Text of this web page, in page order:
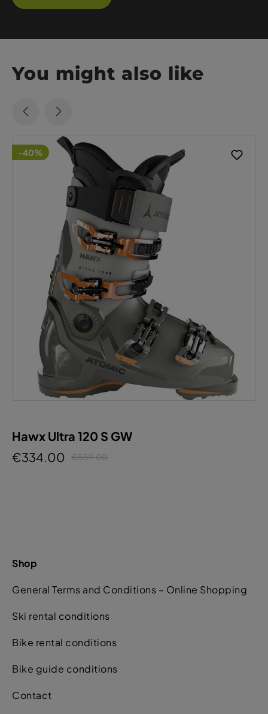
You might also like
-40%
Hawx Ultra 120 S GW
€334.00
€559.00
Shop
General Terms and Conditions – Online Shopping
Ski rental conditions
Bike rental conditions
Bike guide conditions
Contact